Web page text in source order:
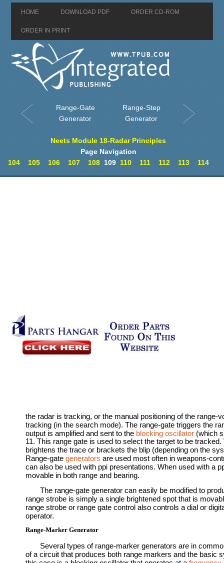
HOME DOWNLOAD PDF ORDER CD-ROM
ORDER IN PRINT
Range-Gate
Generator
Range-Step
Generator
Neets Module 18-Radar Principles
Page Navigation
104
105 106 107 108109 110 111 112 113 114
the radar is tracking, or the manual positioning of the range-
tracking (in the search mode). The range-gate triggers the
output is amplified and sent to the blocking oscillator (which
11. This range gate is used to select the target to be
brightens the trace or brackets the blip (depending on the
Range-gategenerators are used most often in weapons-
can also be used with ppi presentations. When used with a
movable in both range and bearing.
The range-gate generator can easily be modified to
range strobe is simply a single brightened spot that is
range strobe or range gate control also controls a dial or
operator.
Range-Marker Generator
Several types of range-marker generators are in
of a circuit that produces both range markers and the basic